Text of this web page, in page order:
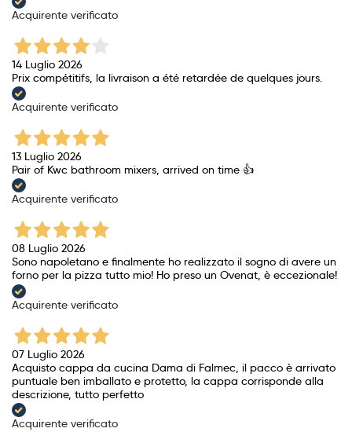
Acquirente verificato
14 Luglio 2026
Prix ​​compétitifs, la livraison a été retardée de quelques jours.
Acquirente verificato
13 Luglio 2026
Pair of Kwc bathroom mixers, arrived on time 👍
Acquirente verificato
08 Luglio 2026
Sono napoletano e finalmente ho realizzato il sogno di avere un
forno per la pizza tutto mio! Ho preso un Ovenat, è eccezionale!
Acquirente verificato
07 Luglio 2026
Acquisto cappa da cucina Dama di Falmec, il pacco è arrivato
puntuale ben imballato e protetto, la cappa corrisponde alla
descrizione, tutto perfetto
Acquirente verificato